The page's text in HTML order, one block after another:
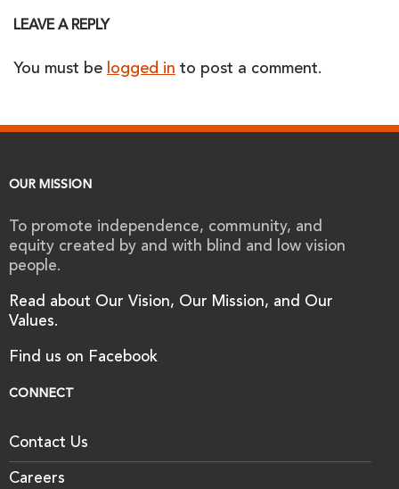
LEAVE A REPLY
You must be logged in to post a comment.
OUR MISSION
To promote independence, community, and
equity created by and with blind and low vision
people.
Read about Our Vision, Our Mission, and Our
Values.
Find us on Facebook
CONNECT
Contact Us
Careers